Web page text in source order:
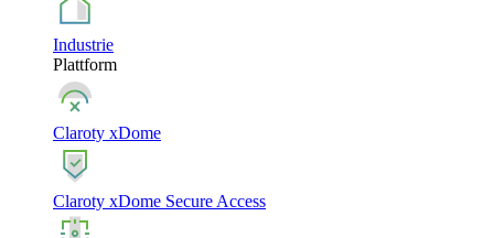
Industrie
Plattform
Claroty xDome
Claroty xDome Secure Access